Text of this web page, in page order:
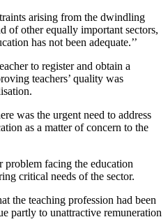
arising from the dwindling
of other equally important sectors,
has not been adequate.’’
to register and obtain a
teachers’ quality was
was the urgent need to address
as a matter of concern to the
facing the education
critical needs of the sector.
the teaching profession had been
partly to unattractive remuneration